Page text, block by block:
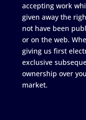
accepting work
given away the
not have been
or on the web.
giving us first
exclusive
ownership over
market.